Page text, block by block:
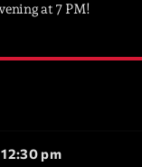
at 7 PM!
pm